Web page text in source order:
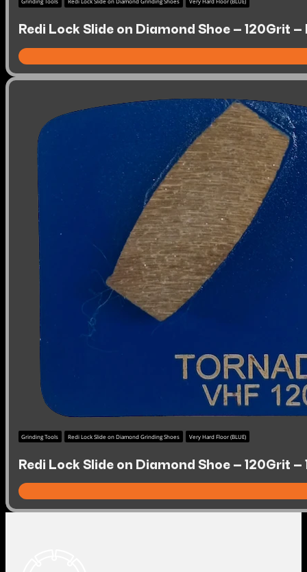
Redi Lock Slide on Diamond Shoe – 120Grit
Grinding Tools Redi Lock Slide on Diamond Grinding Shoes Very Hard Floor (BLUE)
Redi Lock Slide on Diamond Shoe – 120Grit